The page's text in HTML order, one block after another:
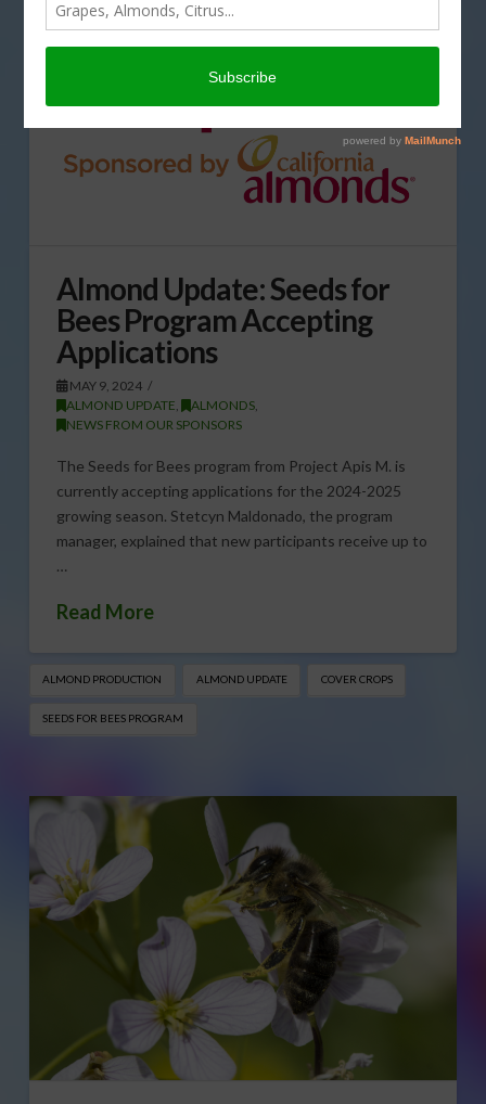
Almond Update: Seeds for
Bees Program Accepting
Applications
MAY 9, 2024
ALMOND UPDATE
ALMONDS,
NEWS FROM OUR SPONSORS
The Seeds for Bees program from Project Apis M. is
currently accepting applications for the 2024-2025
growing season. Stetcyn Maldonado, the program
manager, explained that new participants receive up to
…
Read More
ALMOND PRODUCTION ALMOND UPDATE COVER CROPS
SEEDS FOR BEES PROGRAM